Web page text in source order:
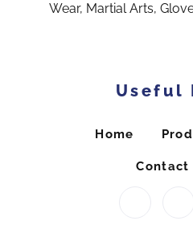
Wear, Martial Arts,
Useful
Home
Contact